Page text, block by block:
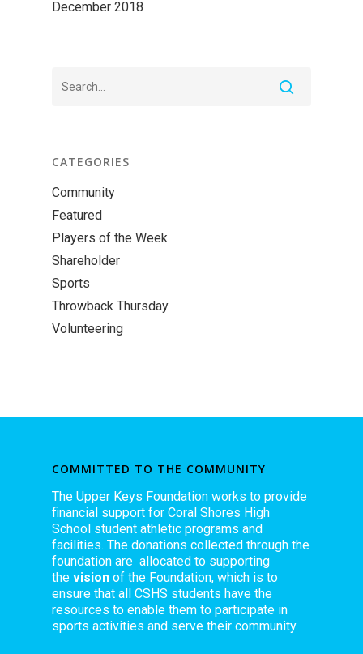
December 2018
CATEGORIES
Community
Featured
Players of the Week
Shareholder
Sports
Throwback Thursday
Volunteering
COMMITTED TO THE COMMUNITY
The Upper Keys Foundation works to provide
financial support for Coral Shores High
School student athletic programs and
facilities. The donations collected through the
foundation are allocated to supporting
the vision of the Foundation, which is to
ensure that all CSHS students have the
resources to enable them to participate in
sports activities and serve their community.